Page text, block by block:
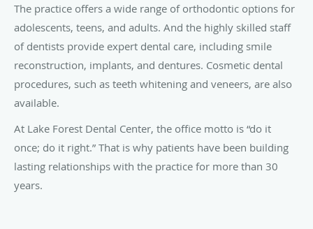
The practice offers a wide range of orthodontic options for
adolescents, teens, and adults. And the highly skilled staff
of dentists provide expert dental care, including smile
reconstruction, implants, and dentures. Cosmetic dental
procedures, such as teeth whitening and veneers, are also
available.
At Lake Forest Dental Center, the office motto is “do it
once; do it right.” That is why patients have been building
lasting relationships with the practice for more than 30
years.